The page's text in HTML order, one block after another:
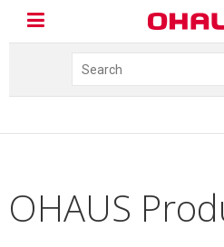
OHAUS